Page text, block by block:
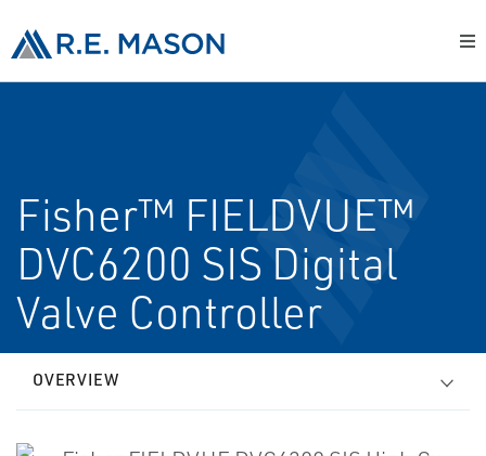
Fisher™ FIELDVUE™
DVC6200 SIS Digital
Valve Controller
OVERVIEW